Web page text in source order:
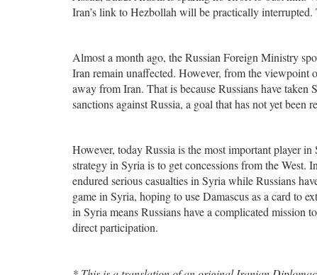
Iran’s link to Hezbollah will be practically
Almost a month ago, the Russian Foreign Ministry
Iran remain unaffected. However, from the viewpoint
away from Iran. That is because Russians have taken
sanctions against Russia, a goal that has not yet been
However, today Russia is the most important player
strategy in Syria is to get concessions from the West.
endured serious casualties in Syria while Russians
game in Syria, hoping to use Damascus as a card to
in Syria means Russians have a complicated mission
direct participation.